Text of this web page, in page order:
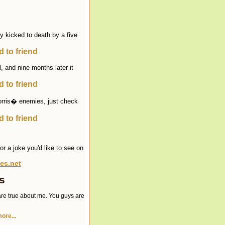
kicked to death by a five
to friend
and nine months later it
to friend
enemies, just check
to friend
a joke you'd like to see on
true about me. You guys are